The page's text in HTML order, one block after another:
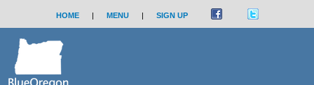
HOME | MENU | SIGN UP